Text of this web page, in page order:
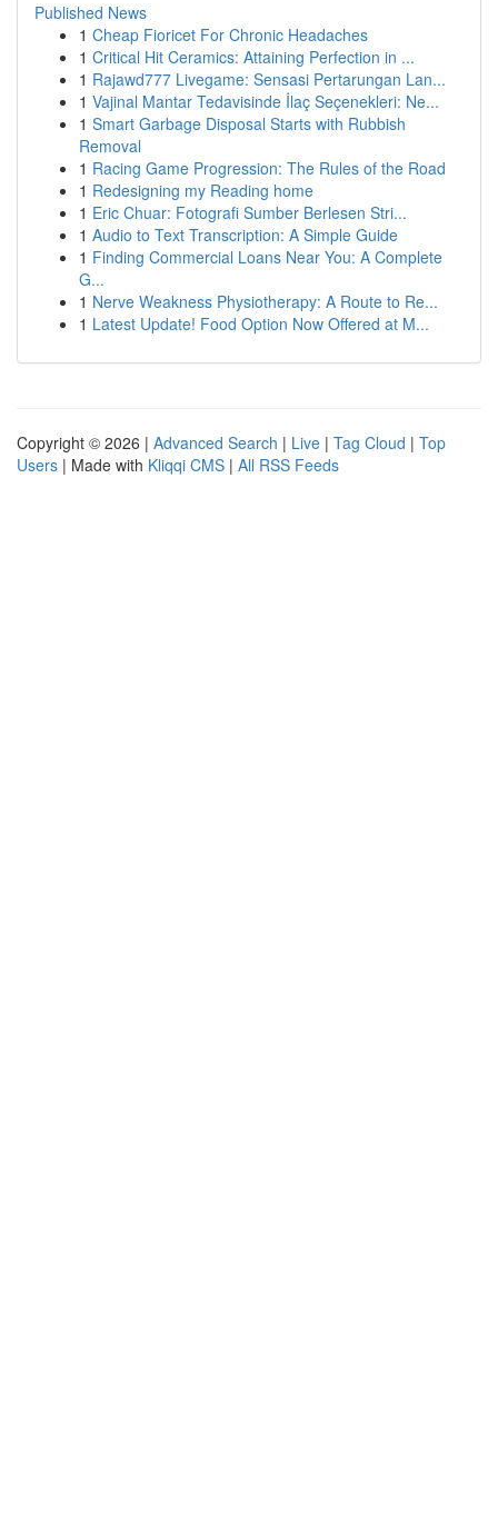
Published News
1 Cheap Fioricet For Chronic Headaches
1 Critical Hit Ceramics: Attaining Perfection in ...
1 Rajawd777 Livegame: Sensasi Pertarungan Lan...
1 Vajinal Mantar Tedavisinde İlaç Seçenekleri: Ne...
1 Smart Garbage Disposal Starts with Rubbish
Removal
1 Racing Game Progression: The Rules of the Road
1 Redesigning my Reading home
1 Eric Chuar: Fotografi Sumber Berlesen Stri...
1 Audio to Text Transcription: A Simple Guide
1 Finding Commercial Loans Near You: A Complete
G...
1 Nerve Weakness Physiotherapy: A Route to Re...
1 Latest Update! Food Option Now Offered at M...
Copyright © 2026 | Advanced Search | Live | Tag Cloud | Top
Users | Made with Kliqqi CMS | All RSS Feeds